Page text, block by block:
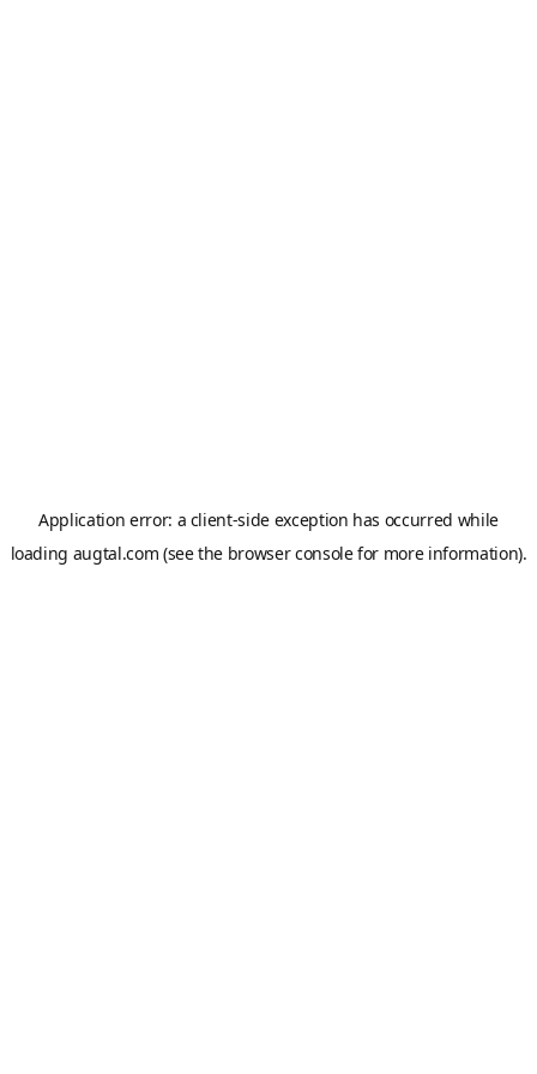
Application error: a client-side exception has occurred while
loading augtal.com (see the browser consolefor more information).